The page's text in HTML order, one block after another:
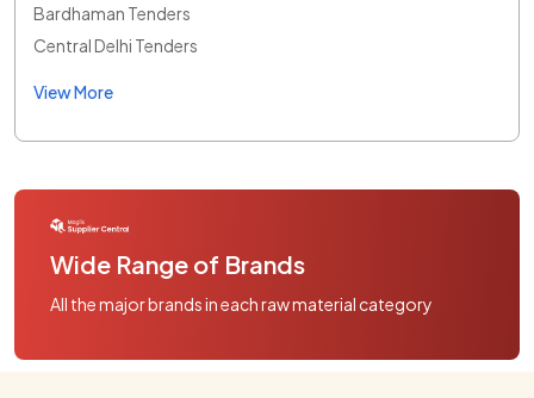
Bardhaman Tenders
Central Delhi Tenders
View More
Wide Range of Brands
All the major brands in each raw material category